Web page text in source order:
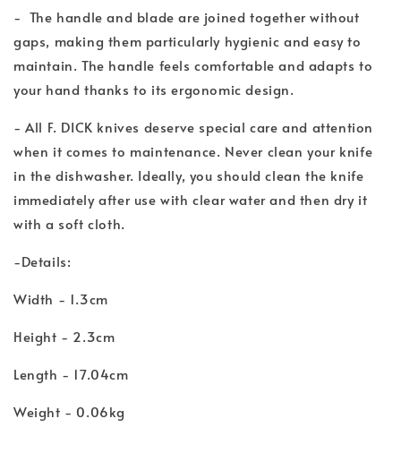
- The handle and blade are joined together without
gaps, making them particularly hygienic and easy to
maintain. The handle feels comfortable and adapts to
your hand thanks to its ergonomic design.
- All F. DICK knives deserve special care and attention
when it comes to maintenance. Never clean your knife
in the dishwasher. Ideally, you should clean the knife
immediately after use with clear water and then dry it
with a soft cloth.
-Details:
Width - 1.3cm
Height - 2.3cm
Length - 17.04cm
Weight - 0.06kg